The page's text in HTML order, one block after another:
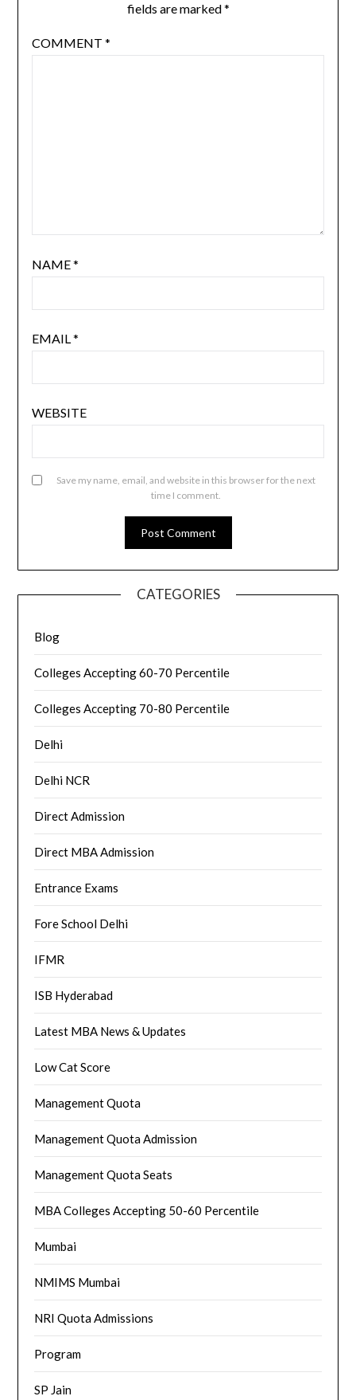
fields are marked*
COMMENT *
NAME*
EMAIL *
WEBSITE
Save my name, email, and website in this browser for the next
time I comment.
CATEGORIES
Blog
Colleges Accepting 60-70 Percentile
Colleges Accepting 70-80 Percentile
Delhi
Delhi NCR
Direct Admission
Direct MBA Admission
Entrance Exams
Fore School Delhi
IFMR
ISB Hyderabad
Latest MBA News & Updates
Low Cat Score
Management Quota
Management Quota Admission
Management Quota Seats
MBA Colleges Accepting 50-60 Percentile
Mumbai
NMIMS Mumbai
NRI Quota Admissions
Program
SP Jain